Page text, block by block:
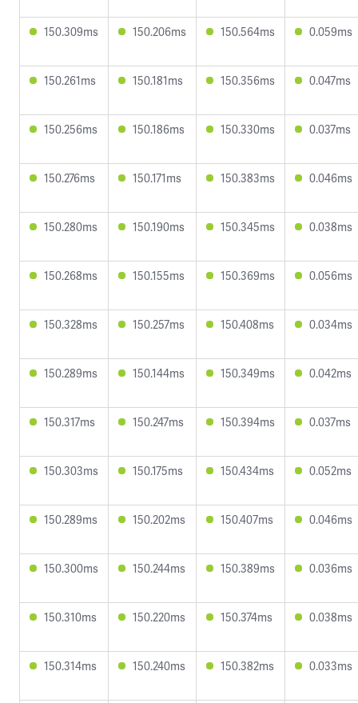
150.309ms 150.206ms 150.564ms 0.059ms
150.261ms 150.181ms 150.356ms 0.047ms
150.256ms 150.186ms 150.330ms 0.037ms
150.276ms 150.171ms 150.383ms 0.046ms
150.280ms 150.190ms 150.345ms 0.038ms
150.268ms 150.155ms 150.369ms 0.056ms
150.328ms 150.257ms 150.408ms 0.034ms
150.289ms 150.144ms 150.349ms 0.042ms
150.317ms 150.247ms 150.394ms 0.037ms
150.303ms 150.175ms 150.434ms 0.052ms
150.289ms 150.202ms 150.407ms 0.046ms
150.300ms 150.244ms 150.389ms 0.036ms
150.310ms 150.220ms 150.374ms 0.038ms
150.314ms 150.240ms 150.382ms 0.033ms